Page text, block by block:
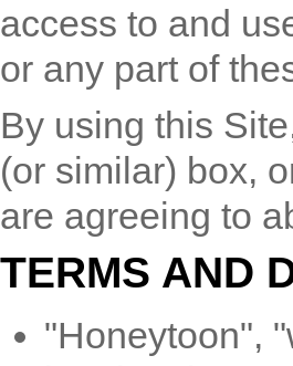
access to and
or any part of
By using this
(or similar) box,
are agreeing to
TERMS AND
"Honeytoon",